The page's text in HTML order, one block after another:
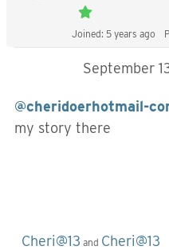
Joined: 5 years ago
September
@cheridoerhotmail-
my story there
Cheri@13 and Cheri@13